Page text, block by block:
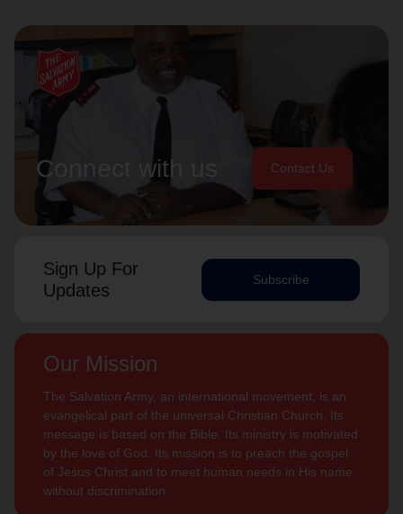
Connect with us Contact Us
Sign Up For
Updates
Subscribe
Our Mission
The Salvation Army, an international movement, is an
evangelical part of the universal Christian Church. Its
message is based on the Bible. Its ministry is motivated
by the love of God. Its mission is to preach the gospel
of Jesus Christ and to meet human needs in His name
without discrimination.